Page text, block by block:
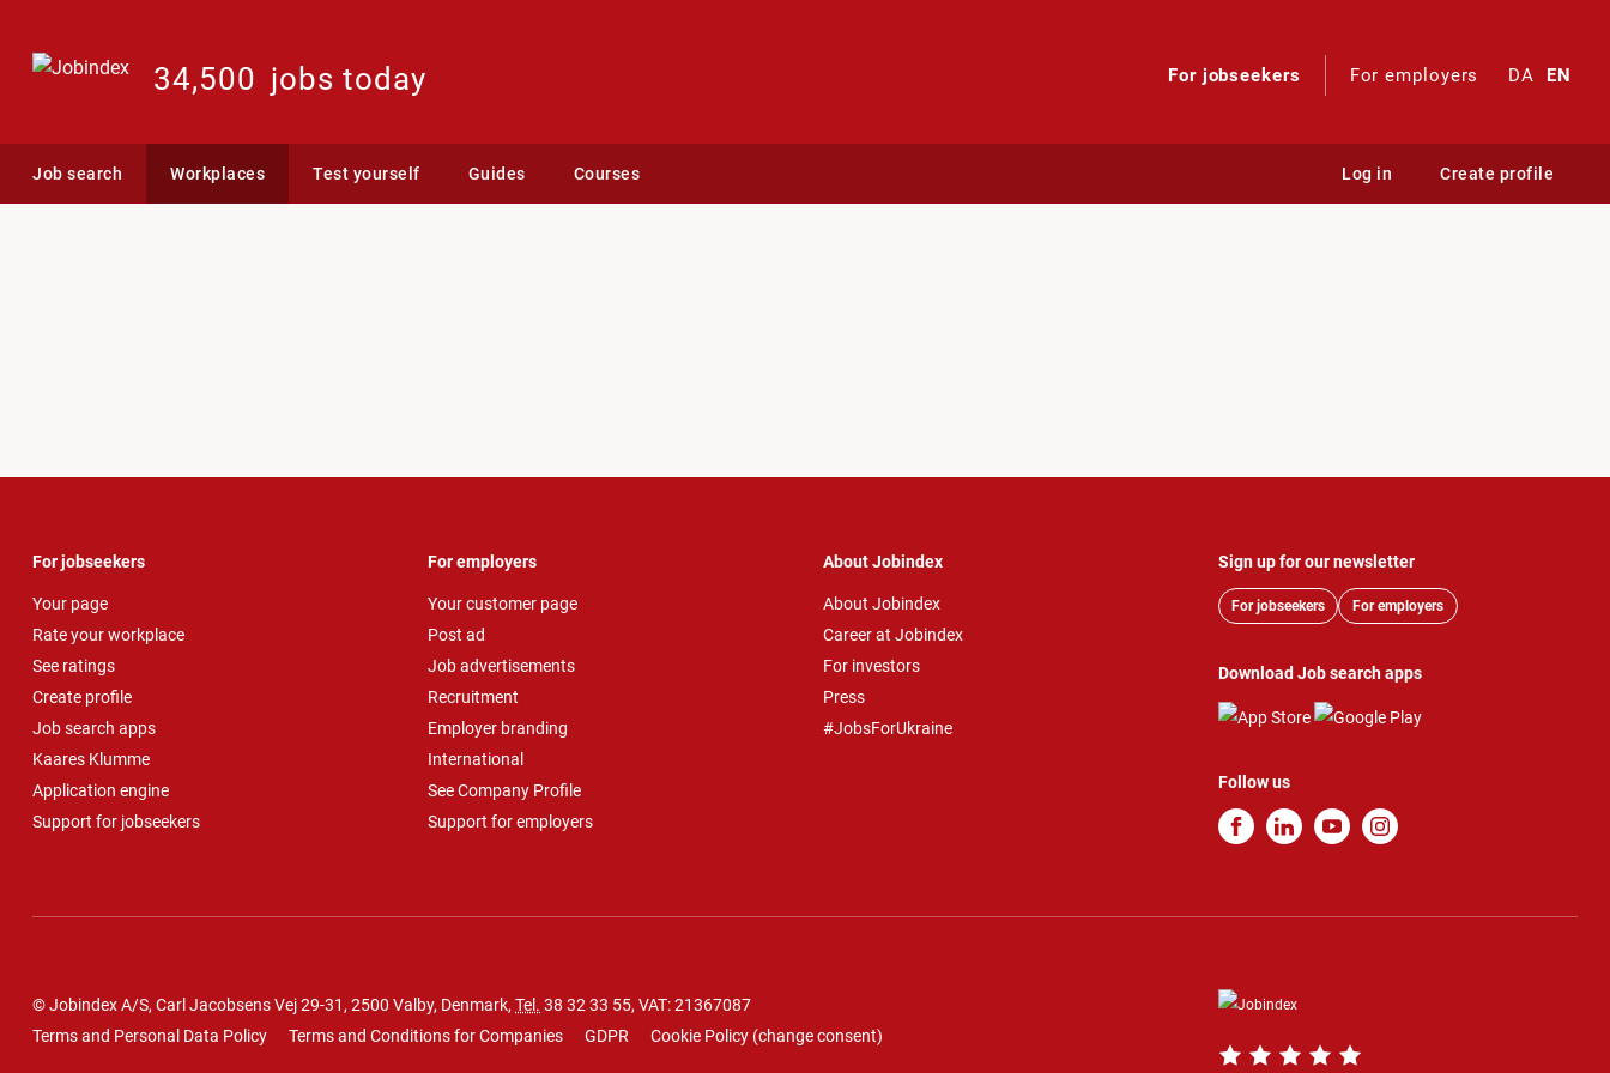
34,500 jobs today For jobseekers For employers DA EN
Job search Workplaces Test yourself Guides Courses Log in Create profile
For jobseekers
Your page
Rate your workplace
See ratings
Create profile
Job search apps
Kaares Klumme
Application engine
Support for jobseekers
For employers
Your customer page
Post ad
Job advertisements
Recruitment
Employer branding
International
See Company Profile
Support for employers
About Jobindex
About Jobindex
Career at Jobindex
For investors
Press
#JobsForUkraine
Sign up for our newsletter
For jobseekers For employers
Download Job search apps
Follow us
© Jobindex A/S, Carl Jacobsens Vej 29-31, 2500 Valby, Denmark, Tel. 38 32 33 55, VAT: 21367087
Terms and Personal Data Policy
Terms and Conditions for Companies GDPR Cookie Policy (change consent)